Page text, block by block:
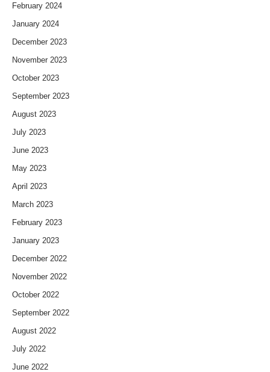
February 2024
January 2024
December 2023
November 2023
October 2023
September 2023
August 2023
July 2023
June 2023
May 2023
April 2023
March 2023
February 2023
January 2023
December 2022
November 2022
October 2022
September 2022
August 2022
July 2022
June 2022